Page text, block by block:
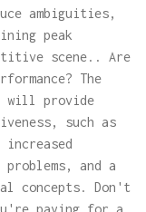
ambiguities,
peak
scene.. Are
The
will provide
such as
and a
concepts. Don't
paying for a